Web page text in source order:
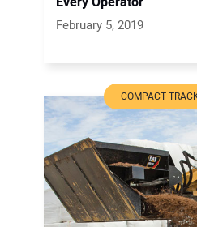
February 5, 2019
COMPACT